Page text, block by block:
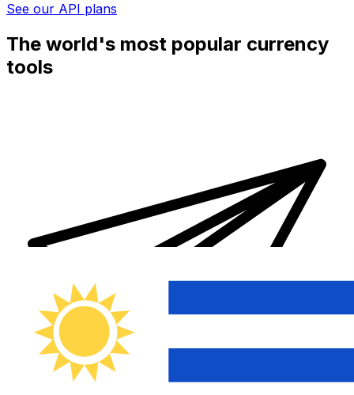
See our API plans
The world's most popular currency
tools